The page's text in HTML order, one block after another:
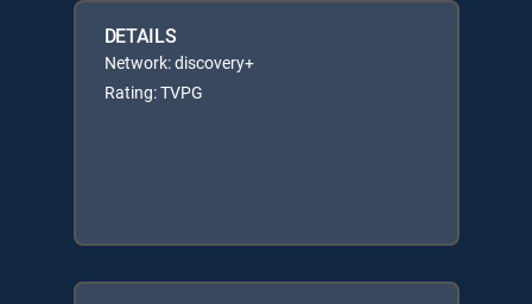
DETAILS
Network: discovery+
Rating: TVPG